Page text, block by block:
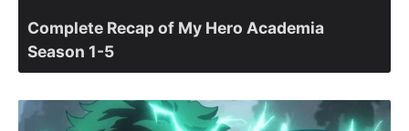
Complete Recap of My Hero Academia
Season 1-5